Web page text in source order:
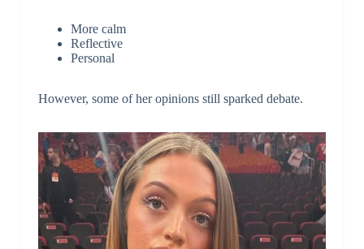
More calm
Reflective
Personal
However, some of her opinions still sparked debate.